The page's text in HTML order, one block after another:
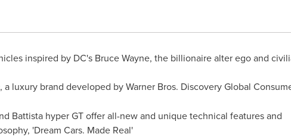
inspired by DC's Bruce Wayne, the billionaire alter ego and
, a luxury brand developed by Warner Bros. Discovery Global
Battista hyper GT offer all-new and unique technical features and
'Dream Cars. Made Real'